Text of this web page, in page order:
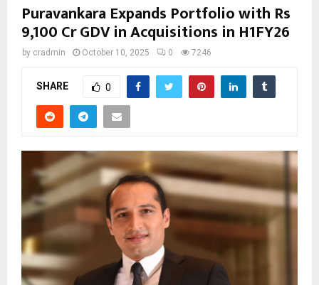
Puravankara Expands Portfolio with Rs
9,100 Cr GDV in Acquisitions in H1FY26
by cradmin October 10, 2025 0 7246
SHARE 0